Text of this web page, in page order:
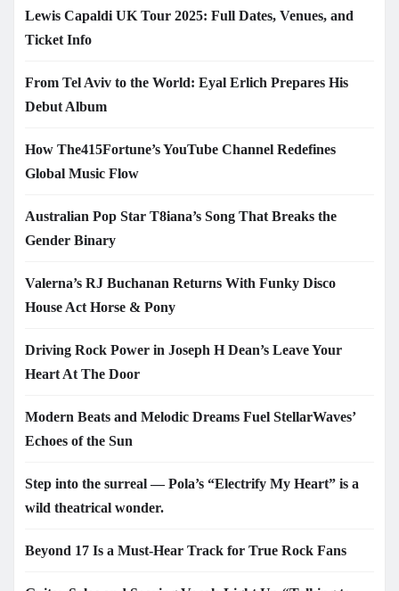
Lewis Capaldi UK Tour 2025: Full Dates, Venues, and
Ticket Info
From Tel Aviv to the World: Eyal Erlich Prepares His
Debut Album
How The415Fortune’s YouTube Channel Redefines
Global Music Flow
Australian Pop Star T8iana’s Song That Breaks the
Gender Binary
Valerna’s RJ Buchanan Returns With Funky Disco
House Act Horse & Pony
Driving Rock Power in Joseph H Dean’s Leave Your
Heart At The Door
Modern Beats and Melodic Dreams Fuel StellarWaves’
Echoes of the Sun
Step into the surreal — Pola’s “Electrify My Heart” is a
wild theatrical wonder.
Beyond 17 Is a Must-Hear Track for True Rock Fans